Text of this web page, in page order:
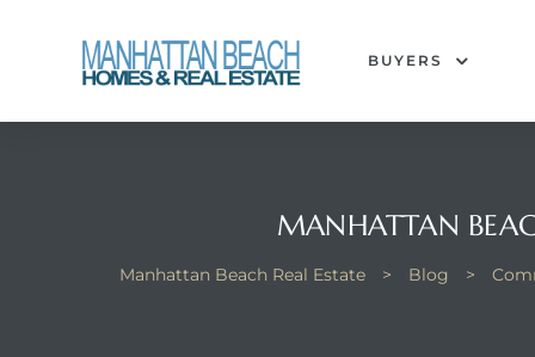
BUYERS
MANHATTAN
Manhattan Beach Real Estate > Blog >